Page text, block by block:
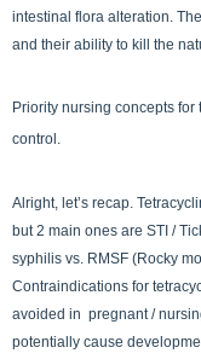
intestinal flora alteration.
and their ability to kill the
Priority nursing concepts
control.
Alright, let’s recap.
but 2 main ones are STI /
syphilis vs. RMSF (Rocky
Contraindications for
avoided in pregnant /
potentially cause